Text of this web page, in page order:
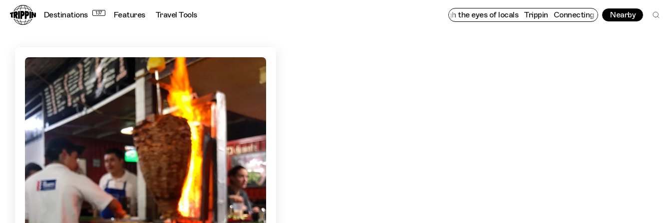
Destinations 137 Features Travel Tools Connecting cultures worldwide - all through the eyes of locals Trippin Connecting cultures worldwide - all
Nearby